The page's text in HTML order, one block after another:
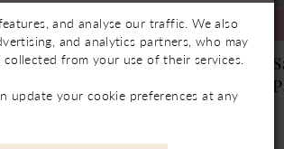
Available In Store
Sarah J Bridal
and analyse our traffic. We also
and analytics partners, who may
from your use of their services.
update your cookie preferences at any